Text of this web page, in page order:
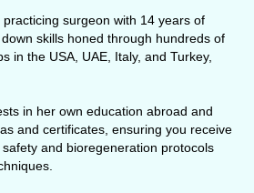
surgeon with 14 years of
skills honed through hundreds of
in the USA, UAE, Italy, and Turkey,
in her own education abroad and
and certificates, ensuring you receive
and bioregeneration protocols